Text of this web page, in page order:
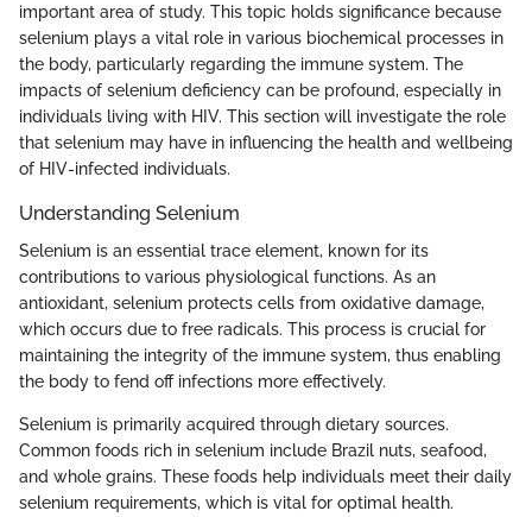
important area of study. This topic holds significance because
selenium plays a vital role in various biochemical processes in
the body, particularly regarding the immune system. The
impacts of selenium deficiency can be profound, especially in
individuals living with HIV. This section will investigate the role
that selenium may have in influencing the health and wellbeing
of HIV-infected individuals.
Understanding Selenium
Selenium is an essential trace element, known for its
contributions to various physiological functions. As an
antioxidant, selenium protects cells from oxidative damage,
which occurs due to free radicals. This process is crucial for
maintaining the integrity of the immune system, thus enabling
the body to fend off infections more effectively.
Selenium is primarily acquired through dietary sources.
Common foods rich in selenium include Brazil nuts, seafood,
and whole grains. These foods help individuals meet their daily
selenium requirements, which is vital for optimal health.